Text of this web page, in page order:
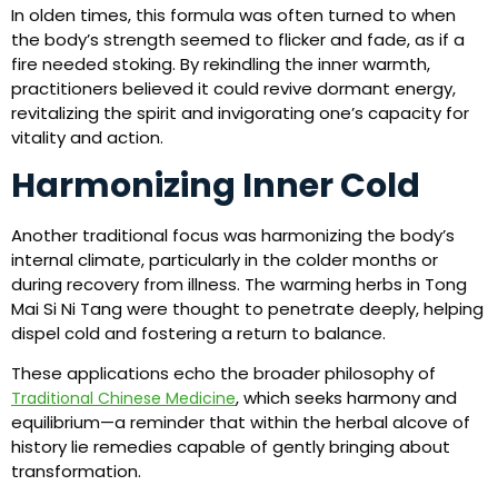
In olden times, this formula was often turned to when
the body’s strength seemed to flicker and fade, as if a
fire needed stoking. By rekindling the inner warmth,
practitioners believed it could revive dormant energy,
revitalizing the spirit and invigorating one’s capacity for
vitality and action.
Harmonizing Inner Cold
Another traditional focus was harmonizing the body’s
internal climate, particularly in the colder months or
during recovery from illness. The warming herbs in Tong
Mai Si Ni Tang were thought to penetrate deeply, helping
dispel cold and fostering a return to balance.
These applications echo the broader philosophy of
Traditional Chinese Medicine, which seeks harmony and
equilibrium—a reminder that within the herbal alcove of
history lie remedies capable of gently bringing about
transformation.